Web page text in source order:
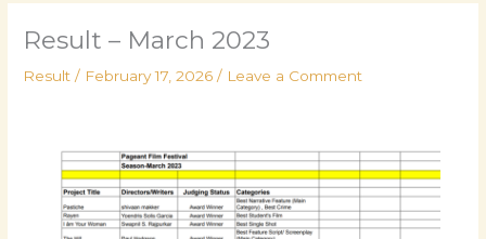
Result – March 2023
Result / February 17, 2026/ Leave a Comment